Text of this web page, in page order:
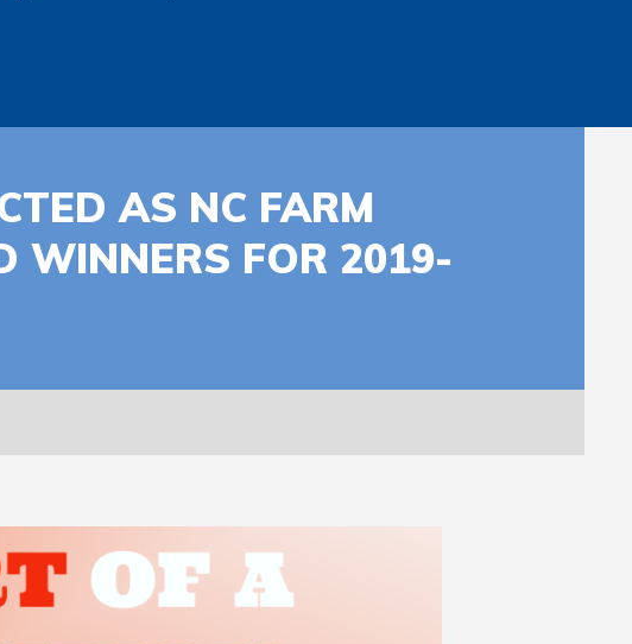
AS NC FARM
WINNERS FOR 2019-